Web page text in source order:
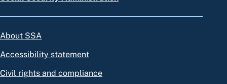
About SSA
Accessibility statement
Civil rights and compliance